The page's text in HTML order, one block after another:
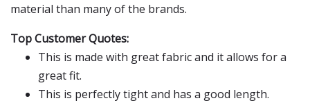
material than many of the brands.
Top Customer Quotes:
This is made with great fabric and it allows for a
great fit.
This is perfectly tight and has a good length.